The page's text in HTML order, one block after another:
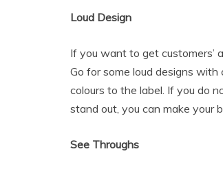
Loud Design
If you want to get customers’
Go for some loud designs
colours to the label. If you do
stand out, you can make your
See Throughs